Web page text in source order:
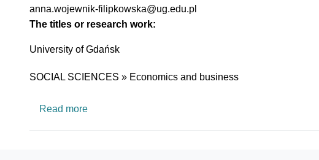
PI email
anna.wojewnik-filipkowska@ug.edu.pl
Short description of research profile
The titles or research work:
University
University of Gdańsk
Research area
SOCIAL SCIENCES » Economics and business
Read moreabout Department of Investment and Real Estate